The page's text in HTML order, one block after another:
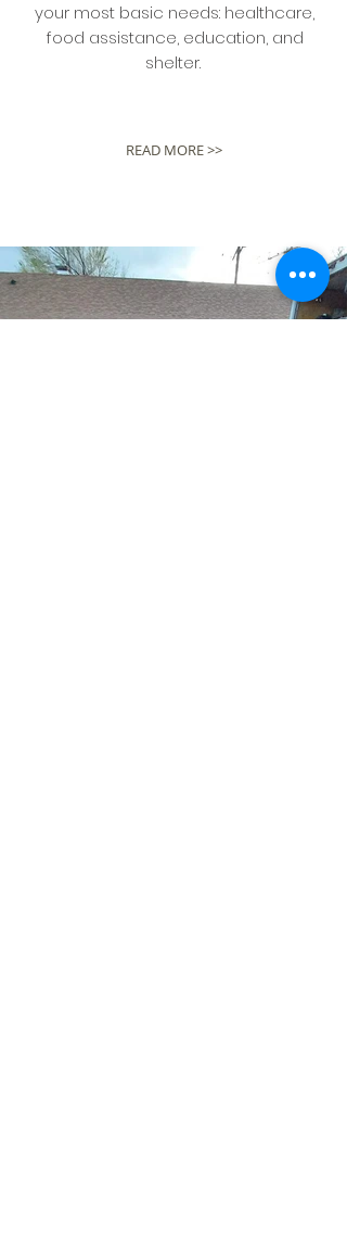
your most basic needs: healthcare,
food assistance, education, and
shelter.
READ MORE >>